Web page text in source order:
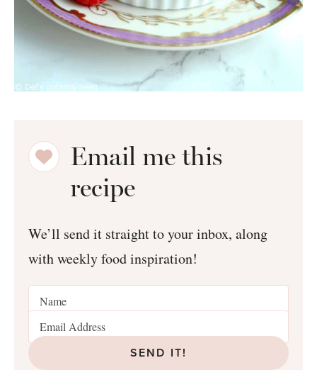
Email me this
recipe
We’ll send it straight to your inbox, along
with weekly food inspiration!
SEND IT!